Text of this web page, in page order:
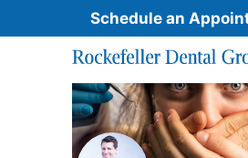
Skip to content
Schedule an